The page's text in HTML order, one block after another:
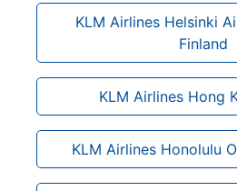
KLM Airlines Helsinki
Finland
KLM Airlines Hong
KLM Airlines Honolulu